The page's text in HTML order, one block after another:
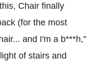
Chair finally
(for the most
and I'm a b***h,"
of stairs and